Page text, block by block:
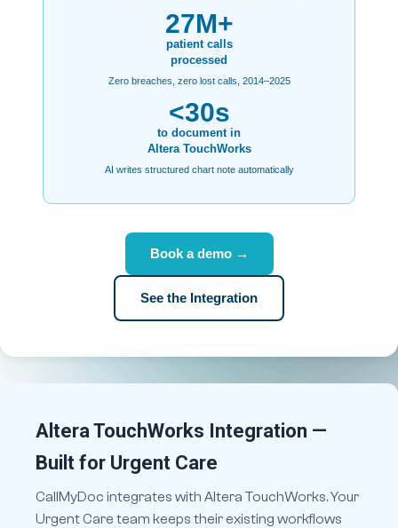
27M+
patient calls
processed
Zero breaches, zero lost calls, 2014–2025
<30s
to document in
Altera TouchWorks
AI writes structured chart note automatically
Book a demo →
See the Integration
Altera TouchWorks Integration —
Built for Urgent Care
CallMyDoc integrates with Altera TouchWorks. Your
Urgent Care team keeps their existing workflows